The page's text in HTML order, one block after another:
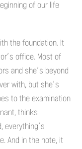
of our life
the foundation. It
office. Most of
and she’s beyond
with, but she’s
to the examination
thinks
everything’s
And in the note, it